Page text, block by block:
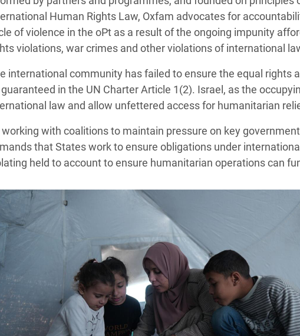
Human Rights Law, Oxfam advocates for
of violence in the oPt as a result of the ongoing impunity
violations, war crimes and other violations of international
international community has failed to ensure the equal rights
in the UN Charter Article 1(2). Israel, as the
law and allow unfettered access for humanitarian
working with coalitions to maintain pressure on key
that States work to ensure obligations under
held to account to ensure humanitarian operations can